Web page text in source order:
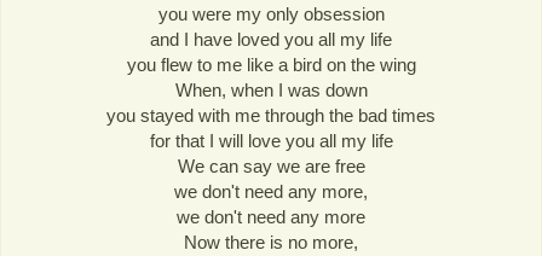
you were my only obsession
and I have loved you all my life
you flew to me like a bird on the wing
When, when I was down
you stayed with me through the bad times
for that I will love you all my life
We can say we are free
we don't need any more,
we don't need any more
Now there is no more,